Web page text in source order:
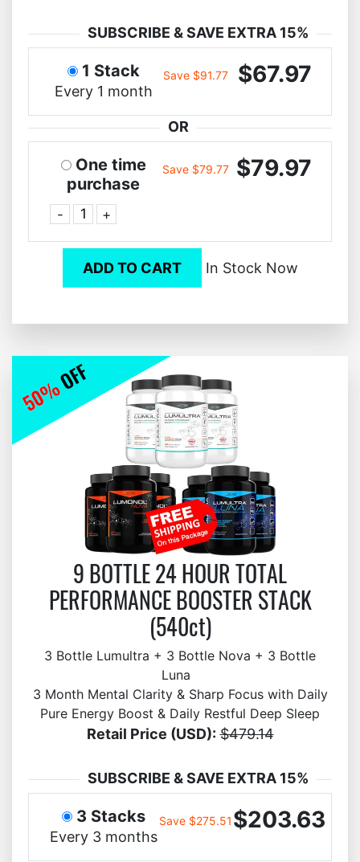
SUBSCRIBE & SAVE EXTRA 15%
1 Stack
Every 1 month
Save $91.77 $67.97
OR
One time
purchase
- +
Save $79.77 $79.97
ADD TO CART In Stock Now
9 BOTTLE 24 HOUR TOTAL
PERFORMANCE BOOSTER STACK
(540ct)
3 Bottle Lumultra + 3 Bottle Nova + 3 Bottle
Luna
3 Month Mental Clarity & Sharp Focus with Daily
Pure Energy Boost & Daily Restful Deep Sleep
Retail Price (USD): $479.14
SUBSCRIBE & SAVE EXTRA 15%
3 Stacks
Every 3 months
Save $275.51 $203.63